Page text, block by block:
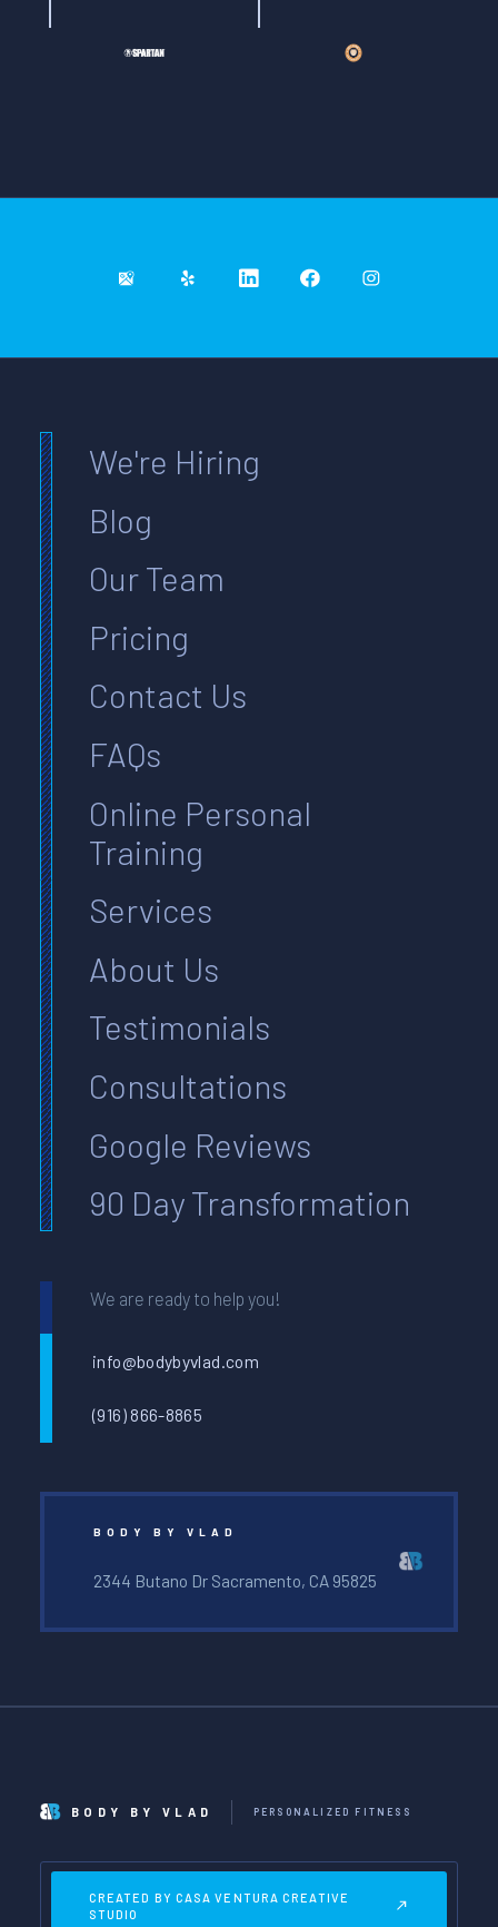
We're Hiring
Blog
Our Team
Pricing
Contact Us
FAQs
Online Personal
Training
Services
About Us
Testimonials
Consultations
Google Reviews
90 Day Transformation
We are ready to help you!
info@bodybyvlad.com
(916) 866-8865
BODY BY VLAD
2344 Butano Dr Sacramento, CA 95825
BODY BY VLAD PERSONALIZED FITNESS
CREATED BY CASA VENTURA CREATIVE
STUDIO